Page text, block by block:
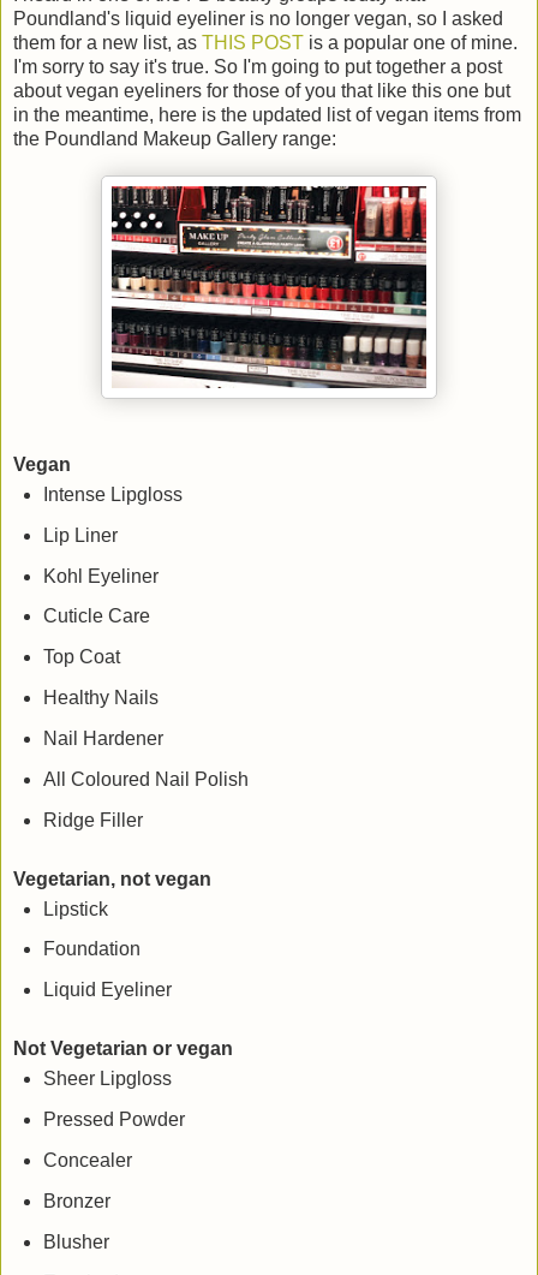
Poundland's liquid eyeliner is no longer vegan, so I asked
them for a new list, as THIS POST is a popular one of mine.
I'm sorry to say it's true. So I'm going to put together a post
about vegan eyeliners for those of you that like this one but
in the meantime, here is the updated list of vegan items from
the Poundland Makeup Gallery range:
Vegan
Intense Lipgloss
Lip Liner
Kohl Eyeliner
Cuticle Care
Top Coat
Healthy Nails
Nail Hardener
All Coloured Nail Polish
Ridge Filler
Vegetarian, not vegan
Lipstick
Foundation
Liquid Eyeliner
Not Vegetarian or vegan
Sheer Lipgloss
Pressed Powder
Concealer
Bronzer
Blusher